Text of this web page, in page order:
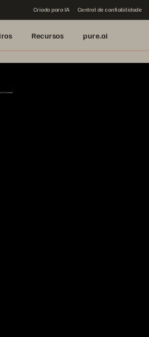
Criado para IA Central de confiabilidade
Recursos pure.ai